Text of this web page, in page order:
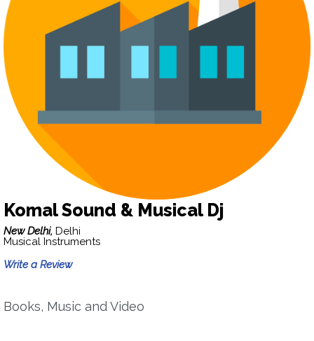
Komal Sound & Musical Dj
New Delhi, Delhi
Musical Instruments
Write a Review
Books, Music and Video